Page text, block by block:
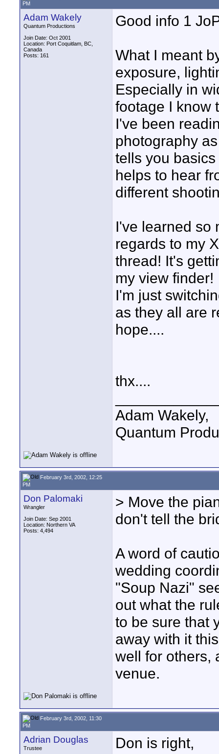
PM
Adam Wakely
Quantum Productions
Join Date: Oct 2001
Location: Port Coquitlam, BC,
Canada
Posts: 161
Good info 1
What I meant
exposure,
Especially in
footage I know
I've been
photography
tells you
helps to hear
different
I've learned so
regards to my
thread! It's
my view finder!
I'm just
as they all are
hope....
thx....
Adam Wakely,
Quantum
February 3rd, 2002, 12:25
PM
Don Palomaki
Wrangler
Join Date: Sep 2001
Location: Northern VA
Posts: 4,494
> Move the
don't tell the
A word of
wedding
"Soup Nazi"
out what the
to be sure that
away with it
well for others,
venue.
February 3rd, 2002, 11:30
PM
Adrian Douglas
Trustee Don is right,